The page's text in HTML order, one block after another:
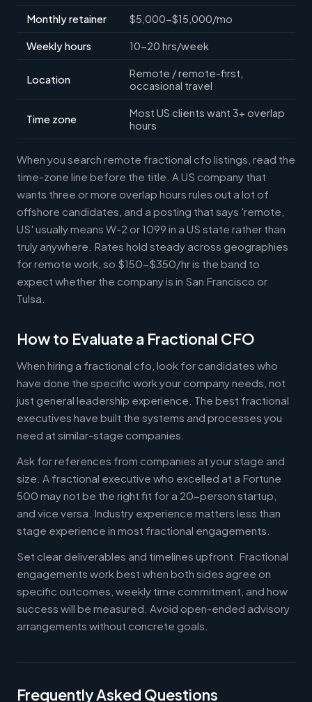
Monthly retainer $5,000-$15,000/mo
Weekly hours 10-20 hrs/week
Location
Remote / remote-first,
occasional travel
Time zone
Most US clients want 3+ overlap
hours
When you search remote fractional cfo listings, read the
time-zone line before the title. A US company that
wants three or more overlap hours rules out a lot of
offshore candidates, and a posting that says 'remote,
US' usually means W-2 or 1099 in a US state rather than
truly anywhere. Rates hold steady across geographies
for remote work, so $150-$350/hr is the band to
expect whether the company is in San Francisco or
Tulsa.
How to Evaluate a Fractional CFO
When hiring a fractional cfo, look for candidates who
have done the specific work your company needs, not
just general leadership experience. The best fractional
executives have built the systems and processes you
need at similar-stage companies.
Ask for references from companies at your stage and
size. A fractional executive who excelled at a Fortune
500 may not be the right fit for a 20-person startup,
and vice versa. Industry experience matters less than
stage experience in most fractional engagements.
Set clear deliverables and timelines upfront. Fractional
engagements work best when both sides agree on
specific outcomes, weekly time commitment, and how
success will be measured. Avoid open-ended advisory
arrangements without concrete goals.
Frequently Asked Questions